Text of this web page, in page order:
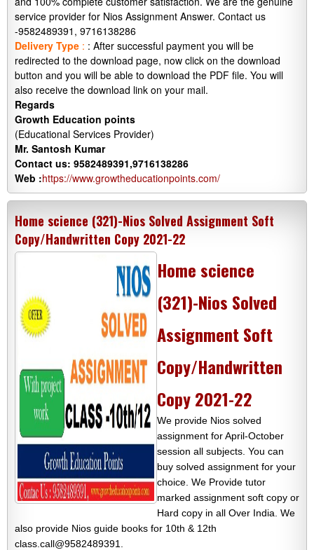
service provider for Nios Assignment Answer. Contact us
-9582489391, 9716138286
Delivery Type : : After successful payment you will be
redirected to the download page, now click on the download
button and you will be able to download the PDF file. You will
also receive the download link on your mail.
Regards
Growth Education points
(Educational Services Provider)
Mr. Santosh Kumar
Contact us: 9582489391,9716138286
Web :https://www.growtheducationpoints.com/
Home science (321)-Nios Solved Assignment Soft
Copy/Handwritten Copy 2021-22
Home science
(321)-Nios Solved
Assignment Soft
Copy/Handwritten
Copy 2021-22
We provide Nios solved
assignment for April-October
session all subjects. You can
buy solved assignment for your
choice. We Provide tutor
marked assignment soft copy or
Hard copy in all Over India. We
also provide Nios guide books for 10th & 12th
class.call@9582489391.